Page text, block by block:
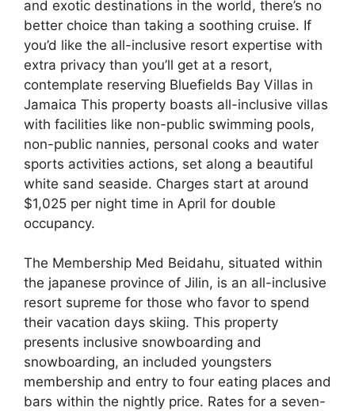
and exotic destinations in the world, there’s no
better choice than taking a soothing cruise. If
you’d like the all-inclusive resort expertise with
extra privacy than you’ll get at a resort,
contemplate reserving Bluefields Bay Villas in
Jamaica This property boasts all-inclusive villas
with facilities like non-public swimming pools,
non-public nannies, personal cooks and water
sports activities actions, set along a beautiful
white sand seaside. Charges start at around
$1,025 per night time in April for double
occupancy.
The Membership Med Beidahu, situated within
the japanese province of Jilin, is an all-inclusive
resort supreme for those who favor to spend
their vacation days skiing. This property
presents inclusive snowboarding and
snowboarding, an included youngsters
membership and entry to four eating places and
bars within the nightly price. Rates for a seven-